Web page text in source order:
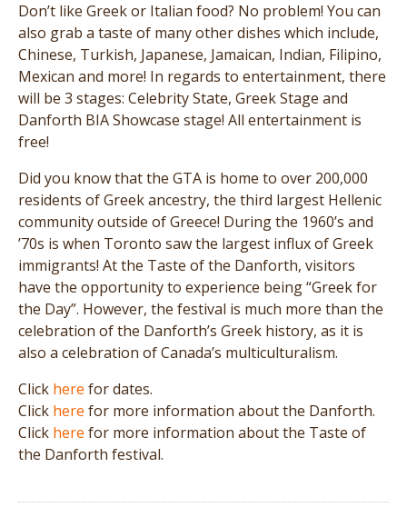
Don’t like Greek or Italian food? No problem! You can
also grab a taste of many other dishes which include,
Chinese, Turkish, Japanese, Jamaican, Indian, Filipino,
Mexican and more! In regards to entertainment, there
will be 3 stages: Celebrity State, Greek Stage and
Danforth BIA Showcase stage! All entertainment is
free!
Did you know that the GTA is home to over 200,000
residents of Greek ancestry, the third largest Hellenic
community outside of Greece! During the 1960’s and
’70s is when Toronto saw the largest influx of Greek
immigrants! At the Taste of the Danforth, visitors
have the opportunity to experience being “Greek for
the Day”. However, the festival is much more than the
celebration of the Danforth’s Greek history, as it is
also a celebration of Canada’s multiculturalism.
Click here for dates.
Click here for more information about the Danforth.
Click here for more information about the Taste of
the Danforth festival.